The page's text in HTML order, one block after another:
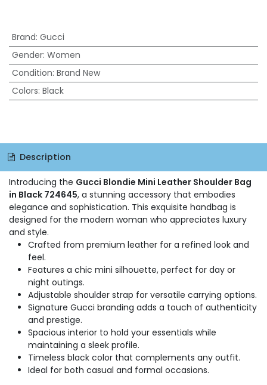
Brand: Gucci
Gender: Women
Condition: Brand New
Colors: Black
Description
Introducing the Gucci Blondie Mini Leather Shoulder Bag
in Black 724645, a stunning accessory that embodies
elegance and sophistication. This exquisite handbag is
designed for the modern woman who appreciates luxury
and style.
Crafted from premium leather for a refined look and
feel.
Features a chic mini silhouette, perfect for day or
night outings.
Adjustable shoulder strap for versatile carrying options.
Signature Gucci branding adds a touch of authenticity
and prestige.
Spacious interior to hold your essentials while
maintaining a sleek profile.
Timeless black color that complements any outfit.
Ideal for both casual and formal occasions.